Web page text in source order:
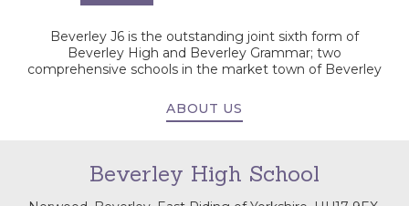
Beverley J6 is the outstanding joint sixth form of
Beverley High and Beverley Grammar; two
comprehensive schools in the market town of Beverley
ABOUT US
Beverley High School